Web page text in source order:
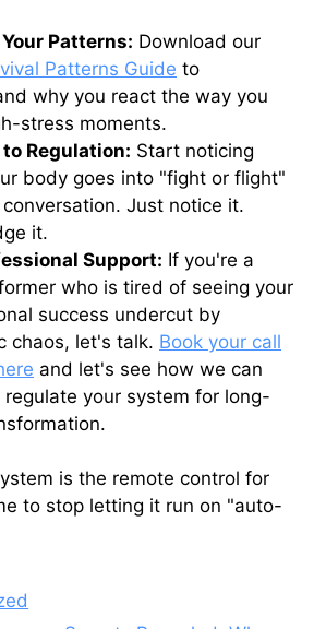
Patterns: Download our
Patterns Guide to
why you react the way you
stress moments.
Regulation: Start noticing
body goes into "fight or flight"
Just notice it.
it.
Support: If you're a
who is tired of seeing your
success undercut by
chaos, let's talk. Book your call
and let's see how we can
regulate your system for long-
is the remote control for
to stop letting it run on "auto-